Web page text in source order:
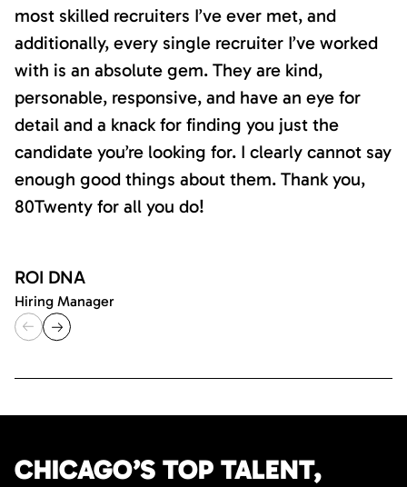
most skilled recruiters I’ve ever met, and
additionally, every single recruiter I’ve worked
with is an absolute gem. They are kind,
personable, responsive, and have an eye for
detail and a knack for finding you just the
candidate you’re looking for. I clearly cannot say
enough good things about them. Thank you,
80Twenty for all you do!
ROI DNA
Hiring Manager
CHICAGO’S TOP TALENT,